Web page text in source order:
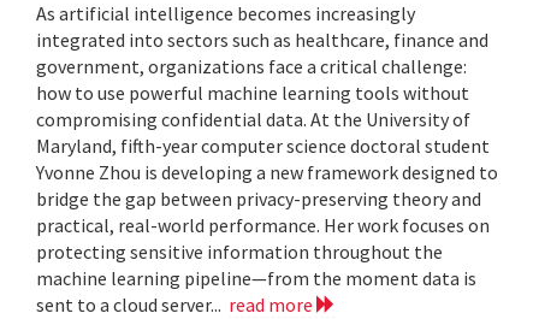
As artificial intelligence becomes increasingly
integrated into sectors such as healthcare, finance and
government, organizations face a critical challenge:
how to use powerful machine learning tools without
compromising confidential data. At the University of
Maryland, fifth-year computer science doctoral student
Yvonne Zhou is developing a new framework designed to
bridge the gap between privacy-preserving theory and
practical, real-world performance. Her work focuses on
protecting sensitive information throughout the
machine learning pipeline—from the moment data is
sent to a cloud server... read more